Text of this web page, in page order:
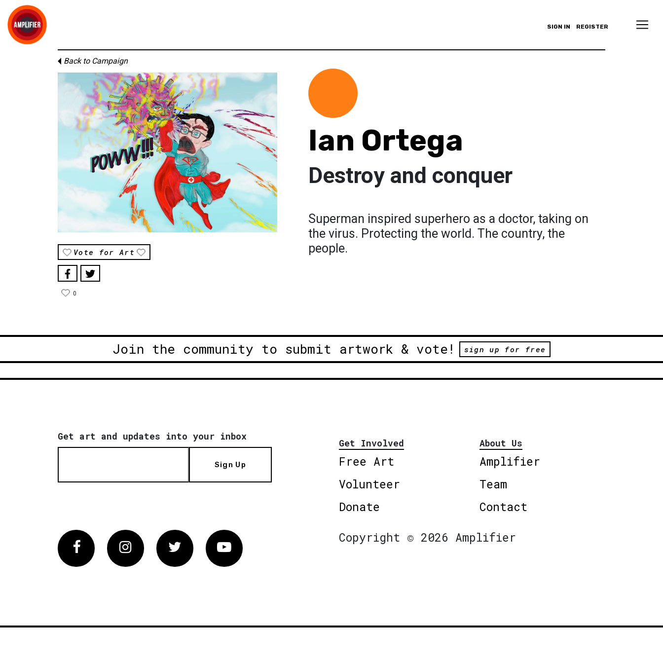
SIGN IN REGISTER
Back to Campaign
Vote for Art
0
Ian Ortega
Destroy and conquer
Superman inspired superhero as a doctor, taking on
the virus. Protecting the world. The country, the
people.
Join the community to submit artwork & vote! sign up for free
Get art and updates into your inbox
Sign Up
Get Involved
Free Art
Volunteer
Donate
About Us
Amplifier
Team
Contact
FacebookInstagram Twitter Vimeo
Copyright © 2026 Amplifier